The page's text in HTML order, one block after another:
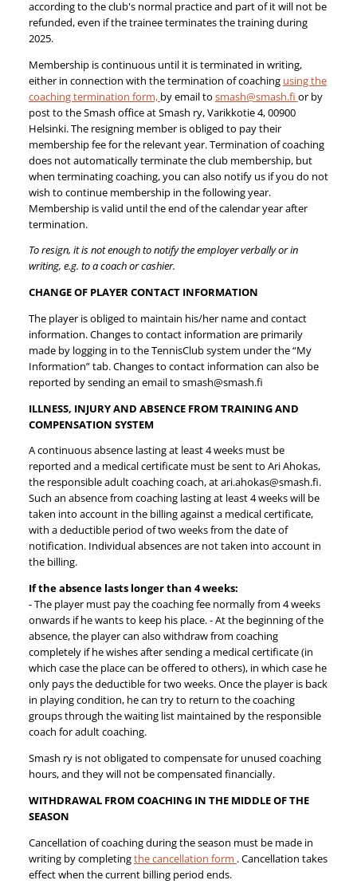
according to the club's normal practice and part of it will not be
refunded, even if the trainee terminates the training during
2025.
Membership is continuous until it is terminated in writing,
either in connection with the termination of coaching using the
coaching termination form, by email to smash@smash.fi or by
post to the Smash office at Smash ry, Varikkotie 4, 00900
Helsinki. The resigning member is obliged to pay their
membership fee for the relevant year. Termination of coaching
does not automatically terminate the club membership, but
when terminating coaching, you can also notify us if you do not
wish to continue membership in the following year.
Membership is valid until the end of the calendar year after
termination.
To resign, it is not enough to notify the employer verbally or in
writing, e.g. to a coach or cashier.
CHANGE OF PLAYER CONTACT INFORMATION
The player is obliged to maintain his/her name and contact
information. Changes to contact information are primarily
made by logging in to the TennisClub system under the “My
Information” tab. Changes to contact information can also be
reported by sending an email to smash@smash.fi
ILLNESS, INJURY AND ABSENCE FROM TRAINING AND
COMPENSATION SYSTEM
A continuous absence lasting at least 4 weeks must be
reported and a medical certificate must be sent to Ari Ahokas,
the responsible adult coaching coach, at ari.ahokas@smash.fi.
Such an absence from coaching lasting at least 4 weeks will be
taken into account in the billing against a medical certificate,
with a deductible period of two weeks from the date of
notification. Individual absences are not taken into account in
the billing.
If the absence lasts longer than 4 weeks:
- The player must pay the coaching fee normally from 4 weeks
onwards if he wants to keep his place. - At the beginning of the
absence, the player can also withdraw from coaching
completely if he wishes after sending a medical certificate (in
which case the place can be offered to others), in which case he
only pays the deductible for two weeks. Once the player is back
in playing condition, he can try to return to the coaching
groups through the waiting list maintained by the responsible
coach for adult coaching.
Smash ry is not obligated to compensate for unused coaching
hours, and they will not be compensated financially.
WITHDRAWAL FROM COACHING IN THE MIDDLE OF THE
SEASON
Cancellation of coaching during the season must be made in
writing by completingthe cancellation form . Cancellation takes
effect when the current billing period ends.